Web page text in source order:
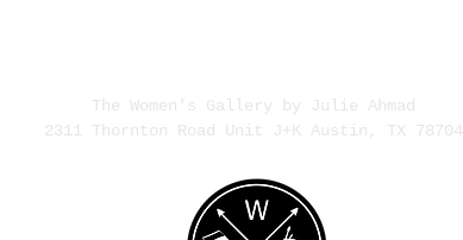
The Women's Gallery by Julie Ahmad
2311 Thornton Road Unit J+K Austin, TX 78704